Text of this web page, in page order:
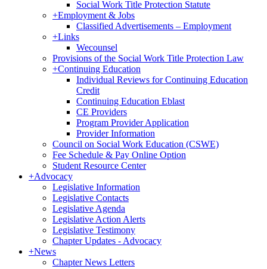
Social Work Title Protection Statute
+Employment & Jobs
Classified Advertisements – Employment
+Links
Wecounsel
Provisions of the Social Work Title Protection Law
+Continuing Education
Individual Reviews for Continuing Education
Credit
Continuing Education Eblast
CE Providers
Program Provider Application
Provider Information
Council on Social Work Education (CSWE)
Fee Schedule & Pay Online Option
Student Resource Center
+Advocacy
Legislative Information
Legislative Contacts
Legislative Agenda
Legislative Action Alerts
Legislative Testimony
Chapter Updates - Advocacy
+News
Chapter News Letters